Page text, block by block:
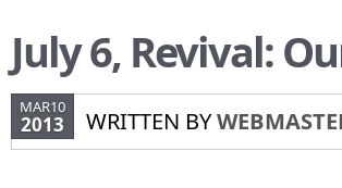
July 6, Revival:
MAR10
2013 WRITTEN BY